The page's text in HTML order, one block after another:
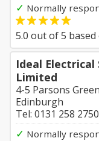
✓ Normally
5.0 out of5 based
Ideal Electrical
Limited
4-5 Parsons
Edinburgh
Tel: 0131 258 2750
✓ Normally